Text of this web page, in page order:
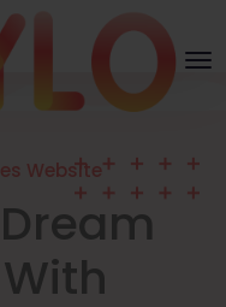
Website